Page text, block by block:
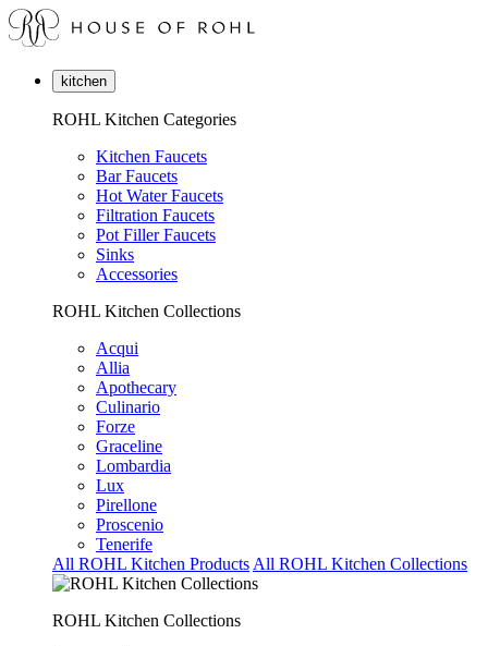
kitchen
ROHL Kitchen Categories
Kitchen Faucets
Bar Faucets
Hot Water Faucets
Filtration Faucets
Pot Filler Faucets
Sinks
Accessories
ROHL Kitchen Collections
Acqui
Allia
Apothecary
Culinario
Forze
Graceline
Lombardia
Lux
Pirellone
Proscenio
Tenerife
All ROHL Kitchen Products All ROHL Kitchen Collections
ROHL Kitchen Collections